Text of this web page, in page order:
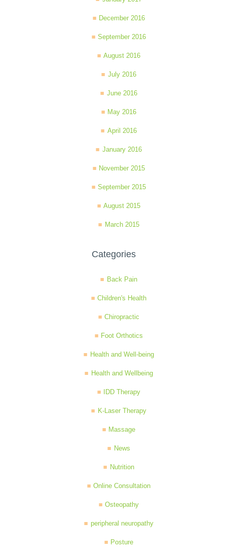
December 2016
September 2016
August 2016
July 2016
June 2016
May 2016
April 2016
January 2016
November 2015
September 2015
August 2015
March 2015
Categories
Back Pain
Children's Health
Chiropractic
Foot Orthotics
Health and Well-being
Health and Wellbeing
IDD Therapy
K-Laser Therapy
Massage
News
Nutrition
Online Consultation
Osteopathy
peripheral neuropathy
Posture